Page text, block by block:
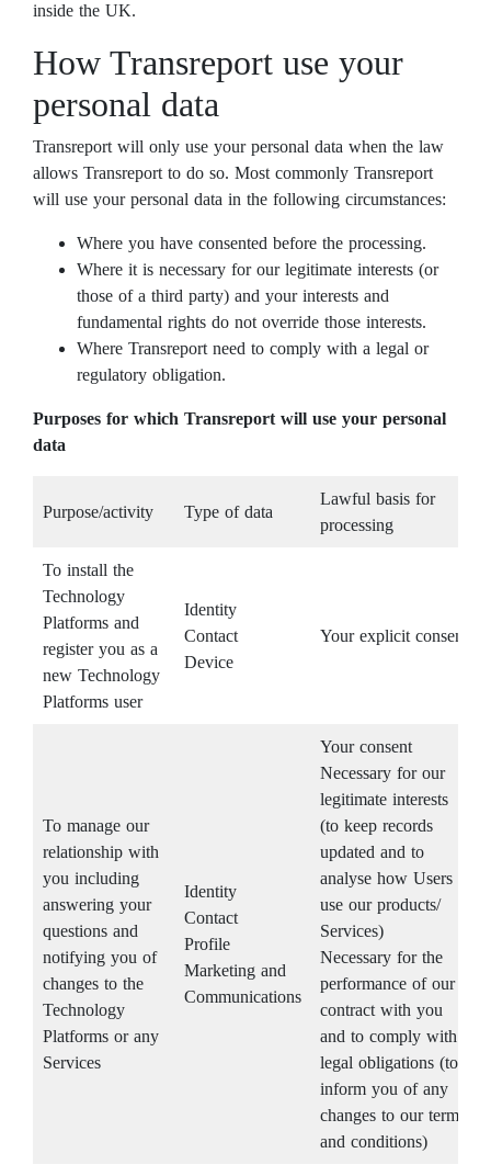
inside the UK.
How Transreport use your
personal data
Transreport will only use your personal data when the law
allows Transreport to do so. Most commonly Transreport
will use your personal data in the following circumstances:
Where you have consented before the processing.
Where it is necessary for our legitimate interests (or
those of a third party) and your interests and
fundamental rights do not override those interests.
Where Transreport need to comply with a legal or
regulatory obligation.
Purposes for which Transreport will use your personal
data
Purpose/activity Type of data
Lawful basis for
processing
To install the
Technology
Platforms and
register you as a
new Technology
Platforms user
Identity
Contact
Device
Your explicit consent
To manage our
relationship with
you including
answering your
questions and
notifying you of
changes to the
Technology
Platforms or any
Services
Identity
Contact
Profile
Marketing and
Communications
Your consent
Necessary for our
legitimate interests
(to keep records
updated and to
analyse how Users
use our products/
Services)
Necessary for the
performance of our
contract with you
and to comply with
legal obligations (to
inform you of any
changes to our terms
and conditions)